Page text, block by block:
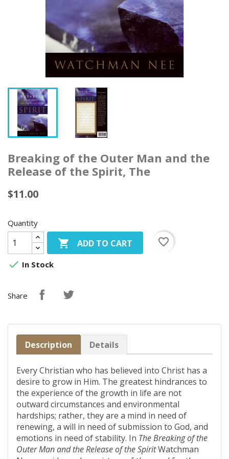
Breaking of the Outer Man and the
Release of the Spirit, The
$11.00
Quantity
 ADD TO CART
favorite_border
 In Stock
Share
Description Details
Every Christian who has believed into Christ has a
desire to grow in Him. The greatest hindrances to
the experience of the growth in life are not
outward circumstances and environmental
hardships; rather, they are a mind in need of
renewing, a will in need of submission to God, and
emotions in need of stability. In The Breaking of the
Outer Man and the Release of the SpiritWatchman